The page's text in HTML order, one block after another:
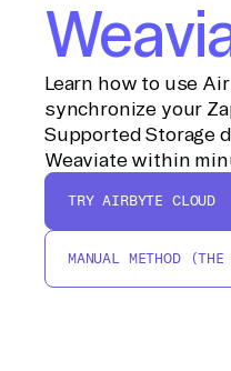
Learn how to use
synchronize your
Supported Storage
Weaviate within
TRY AIRBYTE CLOUD
MANUAL METHOD (THE